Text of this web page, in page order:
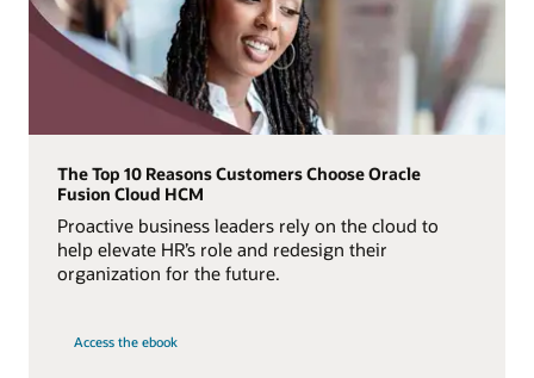
The Top 10 Reasons Customers Choose Oracle
Fusion Cloud HCM
Proactive business leaders rely on the cloud to
help elevate HR’s role and redesign their
organization for the future.
Access the ebook